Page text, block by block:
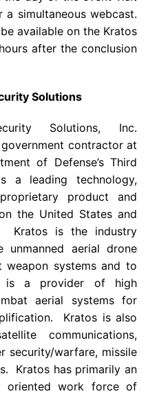
a simultaneous webcast.
available on the Kratos
after the conclusion
Solutions
Solutions, Inc.
contractor at
of Defense’s Third
a leading technology,
product and
the United States and
Kratos is the industry
unmanned aerial drone
systems and to
is a provider of high
aerial systems for
Kratos is also
communications,
security/warfare, missile
Kratos has primarily an
oriented work force of